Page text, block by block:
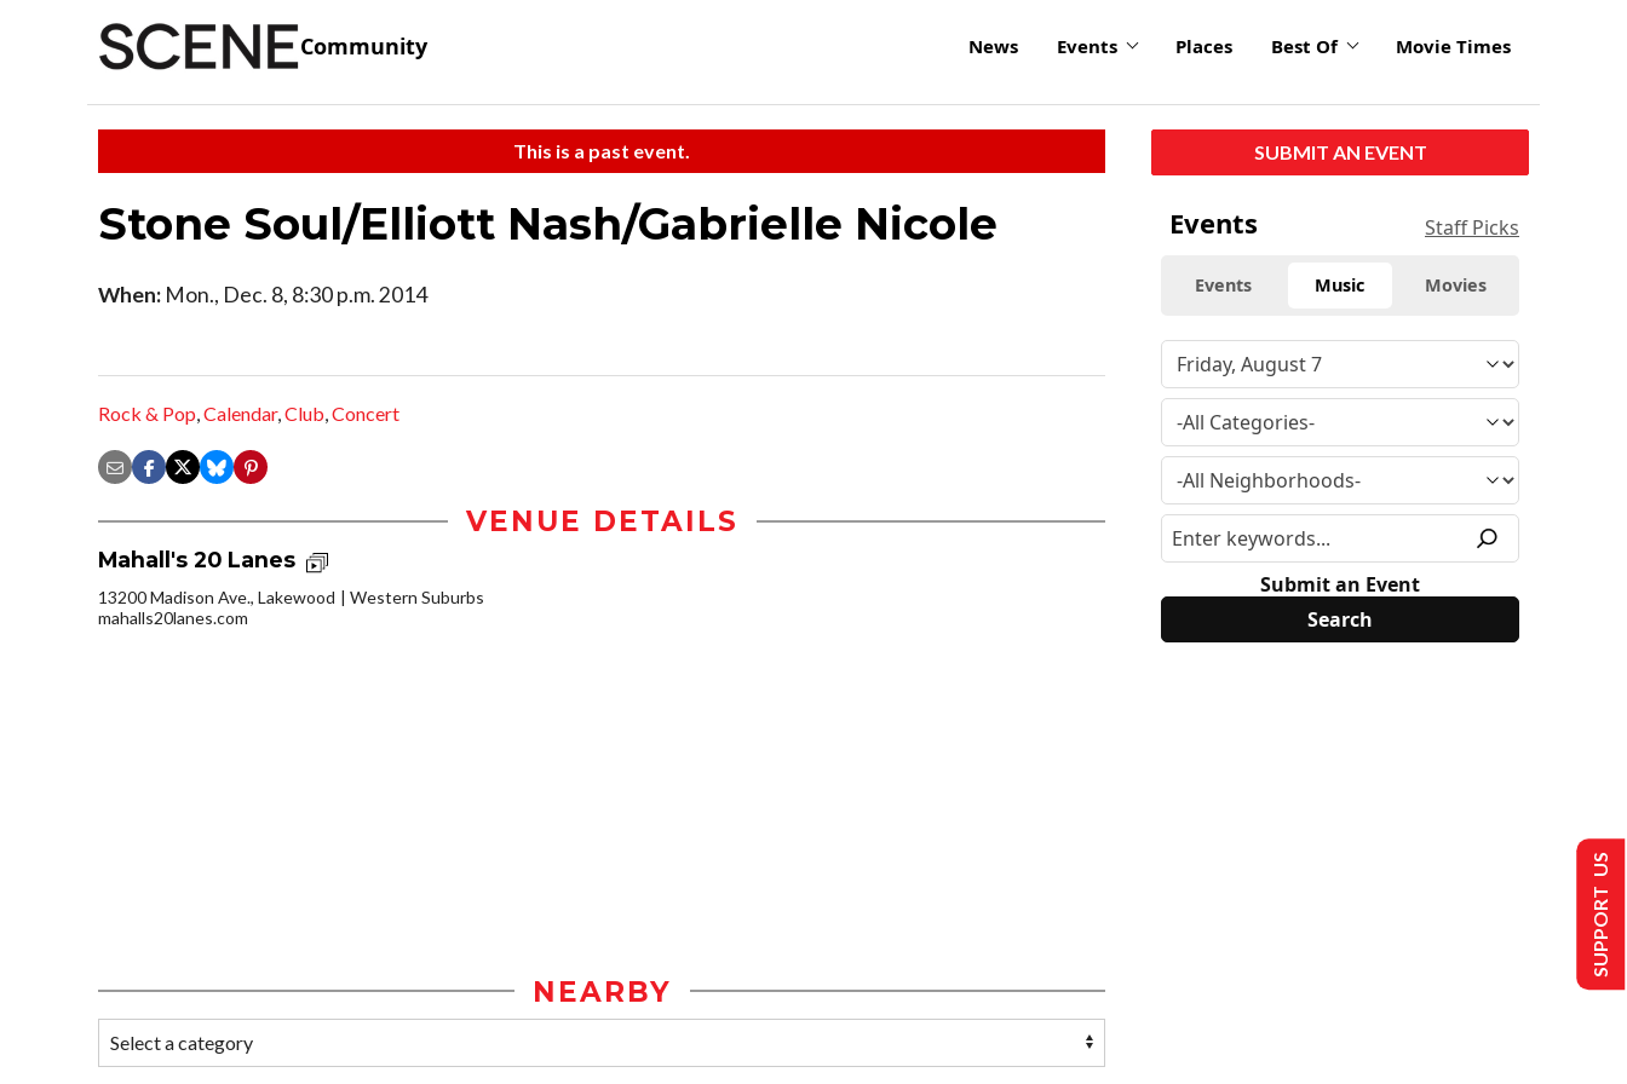
Community News Events Places Best Of Movie Times
This is a past event.
Stone Soul/Elliott Nash/Gabrielle Nicole
When: Mon., Dec. 8, 8:30 p.m. 2014
Rock & Pop,Calendar,Club,Concert
VENUE DETAILS
Mahall's 20 Lanes
13200 Madison Ave., Lakewood
Western Suburbs
mahalls20lanes.com
NEARBY
SUBMIT AN EVENT
Events Staff Picks
Events Music Movies
Submit an Event
SUPPORT US